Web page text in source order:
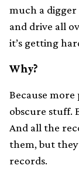
much a
and drive all
it’s getting
Why?
Because
obscure stuff.
And all the
them, but
records.